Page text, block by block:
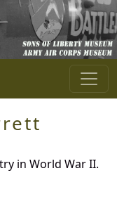
in World War II.